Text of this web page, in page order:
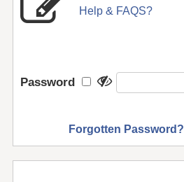
Help & FAQS?
Password
Forgotten Password?